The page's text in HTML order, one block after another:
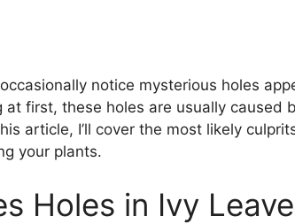
notice mysterious holes
at first, these holes are usually caused
article, I’ll cover the most likely
your plants.
Holes in Ivy